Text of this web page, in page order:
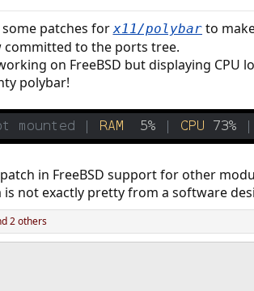
some patches forx11/polybarto
committed to the ports tree.
on FreeBSD but displaying
polybar!
in FreeBSD support for other
not exactly pretty from a software
2 others